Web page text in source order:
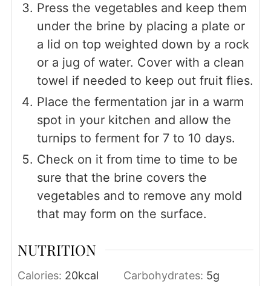
Press the vegetables and keep them
under the brine by placing a plate or
a lid on top weighted down by a rock
or a jug of water. Cover with a clean
towel if needed to keep out fruit flies.
Place the fermentation jar in a warm
spot in your kitchen and allow the
turnips to ferment for 7 to 10 days.
Check on it from time to time to be
sure that the brine covers the
vegetables and to remove any mold
that may form on the surface.
NUTRITION
Calories: 20kcal Carbohydrates: 5g